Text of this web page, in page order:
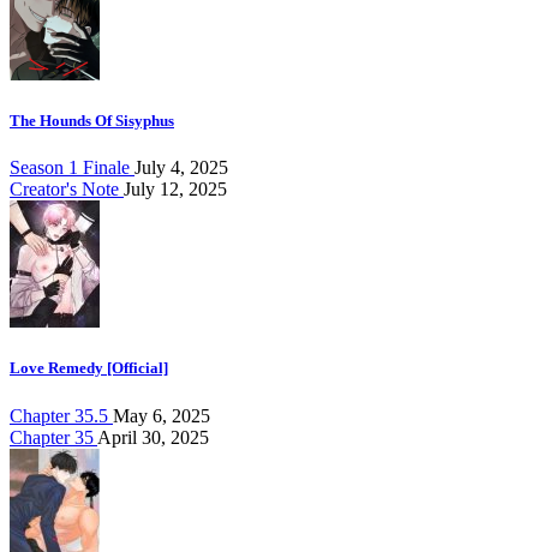
The Hounds Of Sisyphus
Season 1 Finale July 4, 2025
Creator's Note July 12, 2025
Love Remedy [Official]
Chapter 35.5 May 6, 2025
Chapter 35 April 30, 2025